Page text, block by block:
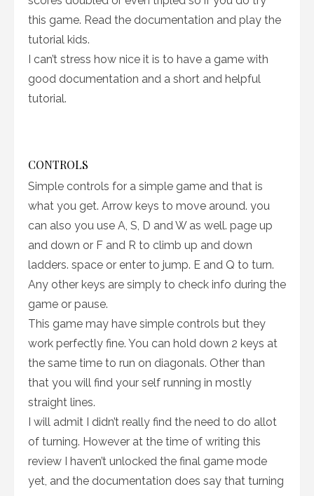
this game. Read the documentation and play the
tutorial kids.
I can’t stress how nice it is to have a game with
good documentation and a short and helpful
tutorial.
CONTROLS
Simple controls for a simple game and that is
what you get. Arrow keys to move around. you
can also you use A, S, D and W as well. page up
and down or F and R to climb up and down
ladders. space or enter to jump. E and Q to turn.
Any other keys are simply to check info during the
game or pause.
This game may have simple controls but they
work perfectly fine. You can hold down 2 keys at
the same time to run on diagonals. Other than
that you will find your self running in mostly
straight lines.
I will admit I didn’t really find the need to do allot
of turning. However at the time of writing this
review I haven’t unlocked the final game mode
yet, and the documentation does say that turning